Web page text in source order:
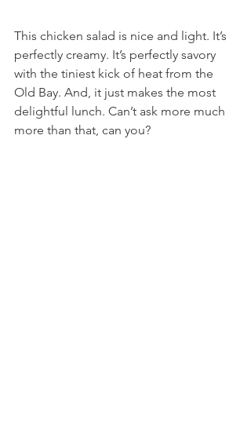
This chicken salad is nice and light. It’s
perfectly creamy. It’s perfectly savory
with the tiniest kick of heat from the
Old Bay. And, it just makes the most
delightful lunch. Can’t ask more much
more than that, can you?